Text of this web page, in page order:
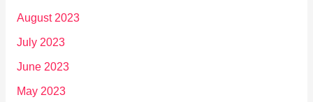
August 2023
July 2023
June 2023
May 2023